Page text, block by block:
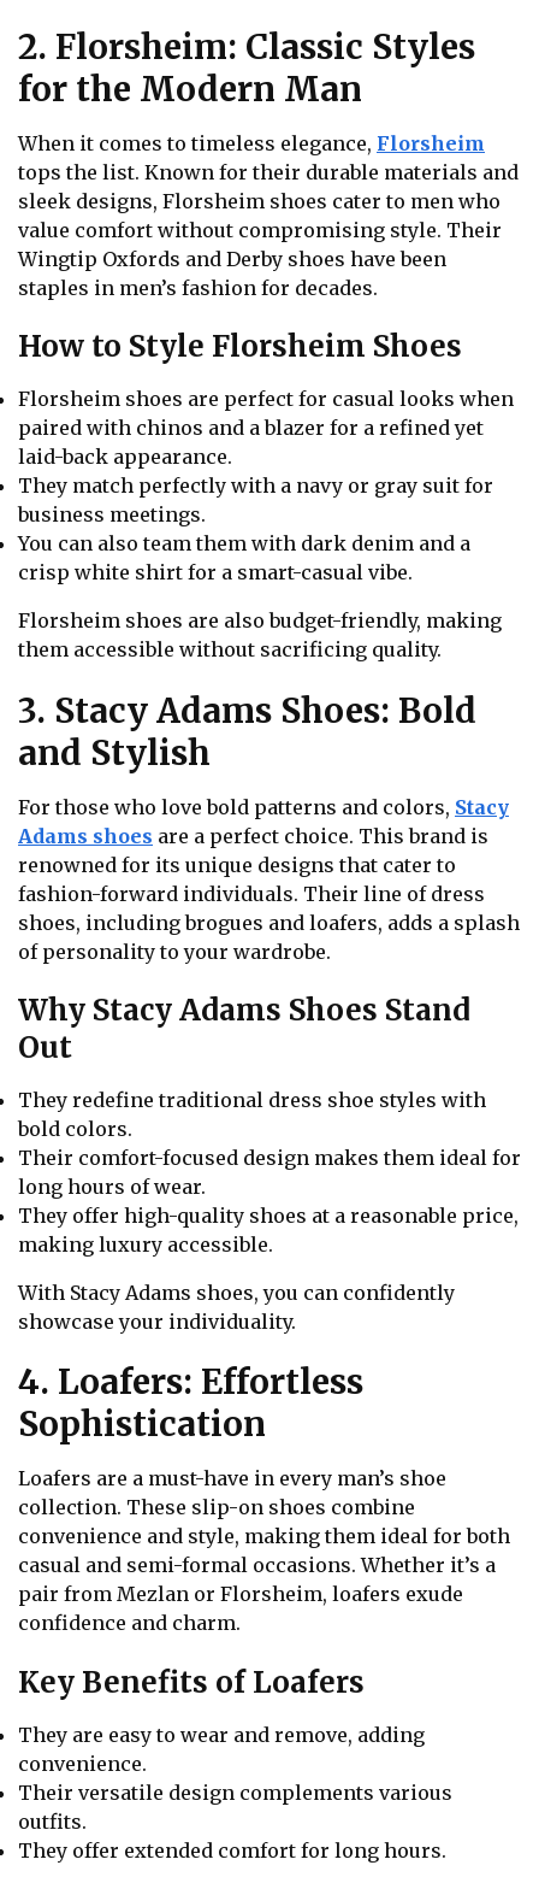
2. Florsheim: Classic Styles
for the Modern Man
When it comes to timeless elegance, Florsheim
tops the list. Known for their durable materials and
sleek designs, Florsheim shoes cater to men who
value comfort without compromising style. Their
Wingtip Oxfords and Derby shoes have been
staples in men’s fashion for decades.
How to Style Florsheim Shoes
Florsheim shoes are perfect for casual looks when
paired with chinos and a blazer for a refined yet
laid-back appearance.
They match perfectly with a navy or gray suit for
business meetings.
You can also team them with dark denim and a
crisp white shirt for a smart-casual vibe.
Florsheim shoes are also budget-friendly, making
them accessible without sacrificing quality.
3. Stacy Adams Shoes: Bold
and Stylish
For those who love bold patterns and colors, Stacy
Adams shoes are a perfect choice. This brand is
renowned for its unique designs that cater to
fashion-forward individuals. Their line of dress
shoes, including brogues and loafers, adds a splash
of personality to your wardrobe.
Why Stacy Adams Shoes Stand
Out
They redefine traditional dress shoe styles with
bold colors.
Their comfort-focused design makes them ideal for
long hours of wear.
They offer high-quality shoes at a reasonable price,
making luxury accessible.
With Stacy Adams shoes, you can confidently
showcase your individuality.
4. Loafers: Effortless
Sophistication
Loafers are a must-have in every man’s shoe
collection. These slip-on shoes combine
convenience and style, making them ideal for both
casual and semi-formal occasions. Whether it’s a
pair from Mezlan or Florsheim, loafers exude
confidence and charm.
Key Benefits of Loafers
They are easy to wear and remove, adding
convenience.
Their versatile design complements various
outfits.
They offer extended comfort for long hours.